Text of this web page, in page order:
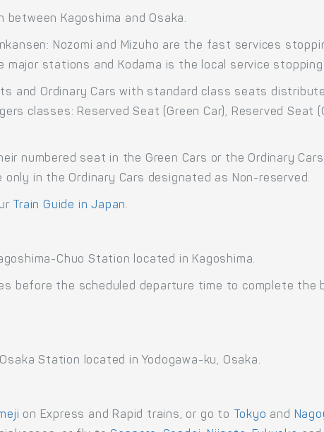
Kagoshima and Osaka.
Nozomi and Mizuho are the fast services
stations and Kodama is the local service
and Ordinary Cars with standard class seats
classes: Reserved Seat (Green Car), Reserved Seat
numbered seat in the Green Cars or the Ordinary
in the Ordinary Cars designated as Non-reserved.
Train Guide in Japan.
Chuo Station located in Kagoshima.
before the scheduled departure time to complete the
Station located in Yodogawa-ku, Osaka.
on Express and Rapid trains, or go to Tokyo and